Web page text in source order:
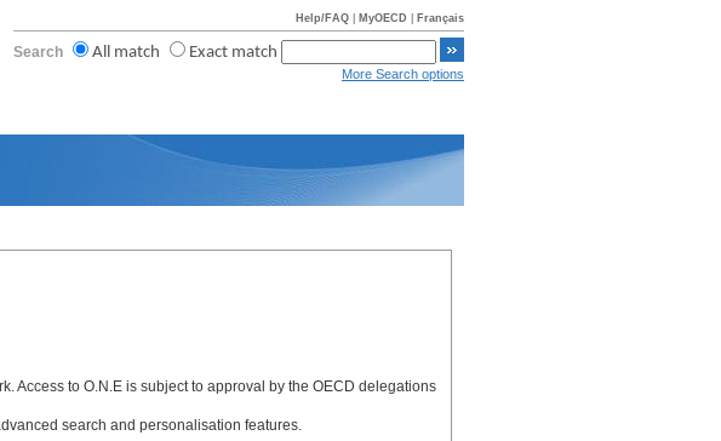
Help/FAQ MyOECD Français
Search All match Exact match
More Search options
Access to O.N.E is subject to approval by the OECD delegations
search and personalisation features.